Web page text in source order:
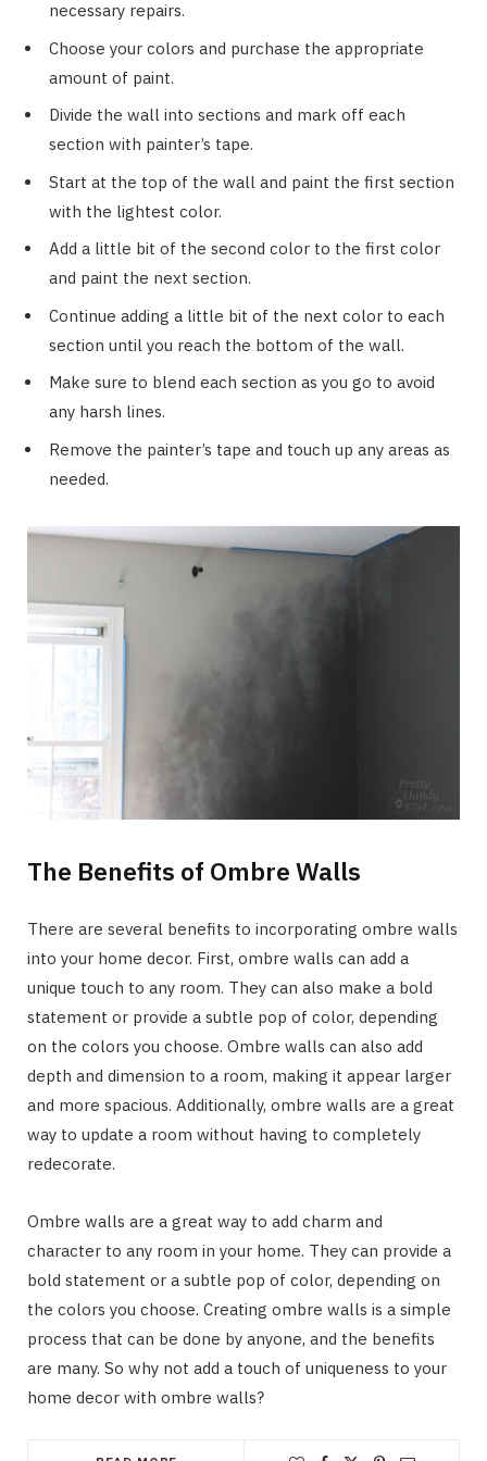
necessary repairs.
Choose your colors and purchase the appropriate
amount of paint.
Divide the wall into sections and mark off each
section with painter’s tape.
Start at the top of the wall and paint the first section
with the lightest color.
Add a little bit of the second color to the first color
and paint the next section.
Continue adding a little bit of the next color to each
section until you reach the bottom of the wall.
Make sure to blend each section as you go to avoid
any harsh lines.
Remove the painter’s tape and touch up any areas as
needed.
The Benefits of Ombre Walls
There are several benefits to incorporating ombre walls
into your home decor. First, ombre walls can add a
unique touch to any room. They can also make a bold
statement or provide a subtle pop of color, depending
on the colors you choose. Ombre walls can also add
depth and dimension to a room, making it appear larger
and more spacious. Additionally, ombre walls are a great
way to update a room without having to completely
redecorate.
Ombre walls are a great way to add charm and
character to any room in your home. They can provide a
bold statement or a subtle pop of color, depending on
the colors you choose. Creating ombre walls is a simple
process that can be done by anyone, and the benefits
are many. So why not add a touch of uniqueness to your
home decor with ombre walls?